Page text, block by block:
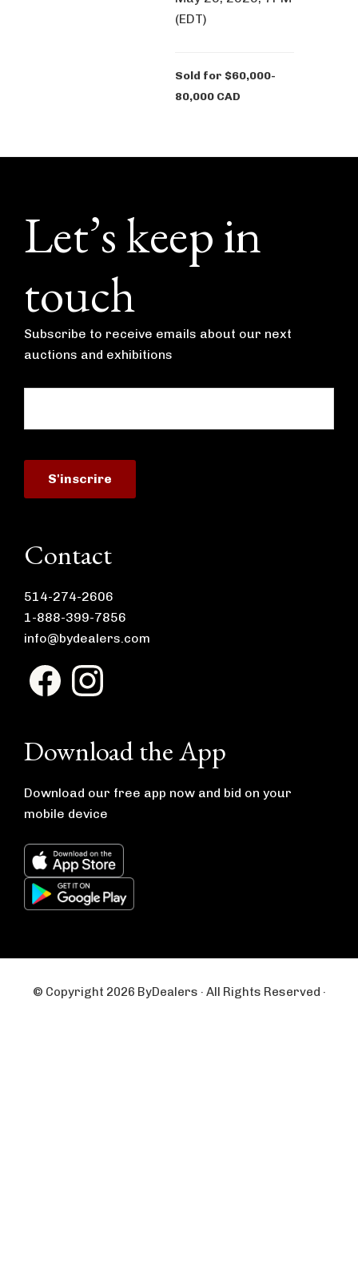
(EDT)
Sold for $60,000-
80,000 CAD
Footer
Let’s keep in
touch
Subscribe to receive emails about our next
auctions and exhibitions
Contact
514-274-2606
1-888-399-7856
info@bydealers.com
F
a
o
o
I
n
g
r
Download the App
Download our free app now and bid on your
mobile device
© Copyright 2026 ByDealers · All Rights Reserved ·